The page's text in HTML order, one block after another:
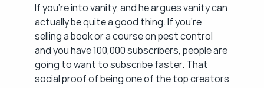
If you're into vanity, and he argues vanity can
actually be quite a good thing. If you're
selling a book or a course on pest control
and you have 100,000 subscribers, people are
going to want to subscribe faster. That
social proof of being one of the top creators